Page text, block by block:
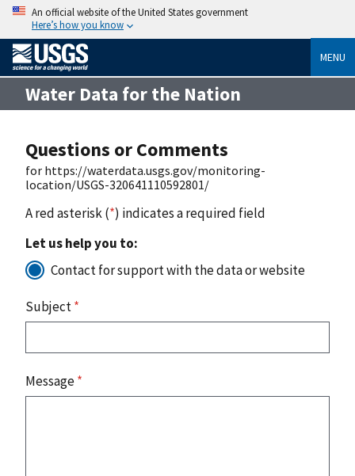
An official website of the United States government
Here’s how you know
MENU
Water Data for the Nation
Questions or Comments
for https://waterdata.usgs.gov/monitoring-
location/USGS-320641110592801/
A red asterisk (*) indicates a required field
Let us help you to:
Contact for support with the data or website
Subject*
Message*